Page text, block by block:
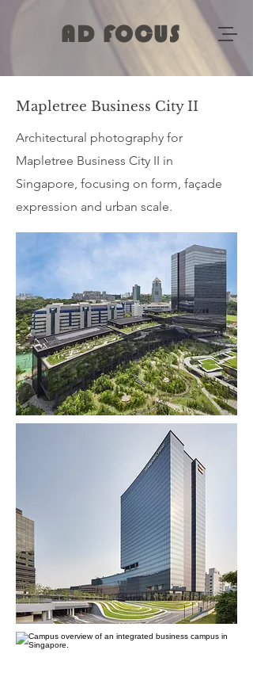
AD FOCUS
Mapletree Business City II
Architectural photography for
Mapletree Business City II in
Singapore, focusing on form, façade
expression and urban scale.